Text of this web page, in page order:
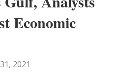
Economic
2021